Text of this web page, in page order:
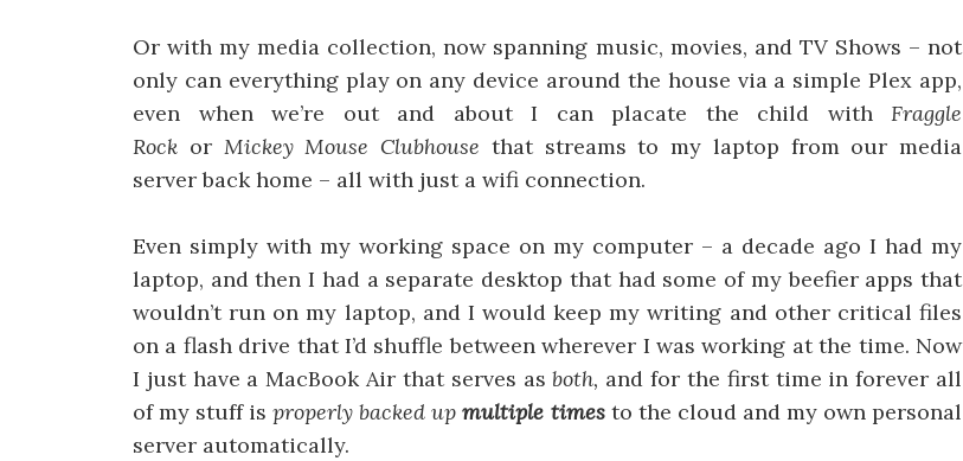
Or with my media collection, now spanning music, movies, and TV Shows – not
only can everything play on any device around the house via a simple Plex app,
even when we’re out and about I can placate the child with Fraggle
Rock or Mickey Mouse Clubhouse that streams to my laptop from our media
server back home – all with just a wifi connection.
Even simply with my working space on my computer – a decade ago I had my
laptop, and then I had a separate desktop that had some of my beefier apps that
wouldn’t run on my laptop, and I would keep my writing and other critical files
on a flash drive that I’d shuffle between wherever I was working at the time. Now
I just have a MacBook Air that serves asboth, and for the first time in forever all
of my stuff isproperly backed upmultiple times to the cloud and my own personal
server automatically.